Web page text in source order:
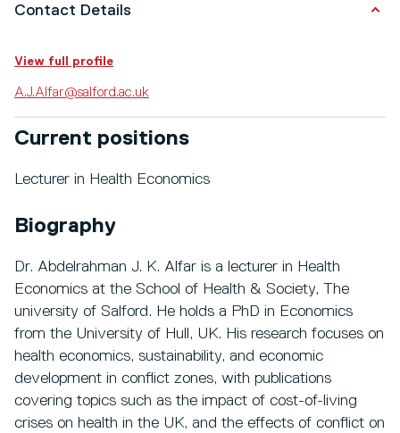
Contact Details
View full profile
A.J.Alfar@salford.ac.uk
Current positions
Lecturer in Health Economics
Biography
Dr. Abdelrahman J. K. Alfar is a lecturer in Health
Economics at the School of Health & Society, The
university of Salford. He holds a PhD in Economics
from the University of Hull, UK. His research focuses on
health economics, sustainability, and economic
development in conflict zones, with publications
covering topics such as the impact of cost-of-living
crises on health in the UK, and the effects of conflict on